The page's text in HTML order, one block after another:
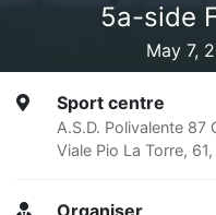
5a-side
May 7,
Sport centre
A.S.D. Polivalente 87
Viale Pio La Torre,
Organiser